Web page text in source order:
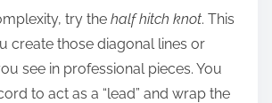
try the half hitch knot. This
create those diagonal lines or
see in professional pieces. You
to act as a “lead” and wrap the